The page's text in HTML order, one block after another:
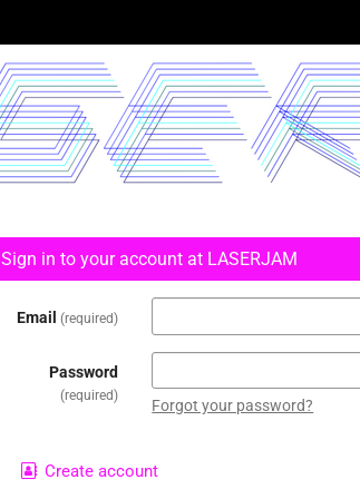
Sign in to your account at LASERJAM
Email required
Password
required
Forgot your password?
Create account